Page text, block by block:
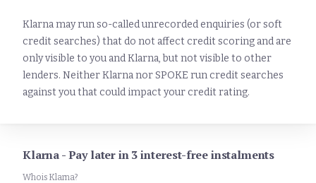
Klarna may run so-called unrecorded enquiries (or soft
credit searches) that do not affect credit scoring and are
only visible to you and Klarna, but not visible to other
lenders. Neither Klarna nor SPOKE run credit searches
against you that could impact your credit rating.
Klarna - Pay later in 3 interest-free instalments
Who is Klarna?